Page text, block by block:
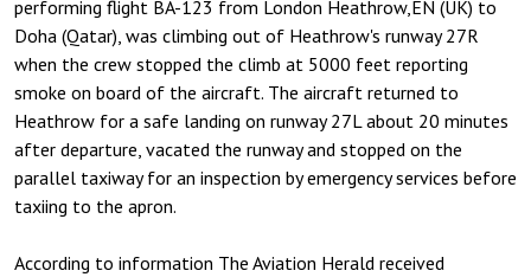
performing flight BA-123 from London Heathrow,EN (UK) to
Doha (Qatar), was climbing out of Heathrow's runway 27R
when the crew stopped the climb at 5000 feet reporting
smoke on board of the aircraft. The aircraft returned to
Heathrow for a safe landing on runway 27L about 20 minutes
after departure, vacated the runway and stopped on the
parallel taxiway for an inspection by emergency services before
taxiing to the apron.
According to information The Aviation Herald received